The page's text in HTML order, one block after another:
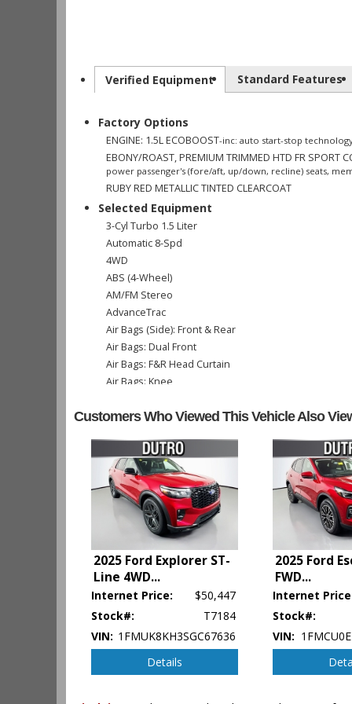
Verified Equipment Standard Features
Factory Options
ENGINE: 1.5L ECOBOOST-inc: auto start-stop
EBONY/ROAST, PREMIUM TRIMMED HTD FR SPORT
power passenger's (fore/aft, up/down, recline) seats,
RUBY RED METALLIC TINTED CLEARCOAT
Selected Equipment
3-Cyl Turbo 1.5 Liter
Automatic 8-Spd
4WD
ABS (4-Wheel)
AM/FM Stereo
AdvanceTrac
Air Bags (Side): Front & Rear
Air Bags: Dual Front
Air Bags: F&R Head Curtain
Air Bags: Knee
Camera: Backup/Rear View
Daytime Running Lights
Hill Start Assist Control
Power Door Locks
Power Steering
Power Windows
Tilt & Telescoping Wheel
Traction Control
The included equipment is based on the
type (year/make/model/style) which may vary slightly from
Customers Who Viewed This Vehicle Also
2025 Ford Explorer ST-
Line 4WD...
Internet Price:
$50,447
Stock#:
T7184
VIN: 1FMUK8KH3SGC67636
Details
2025 Ford
FWD...
Internet
Stock#:
VIN: